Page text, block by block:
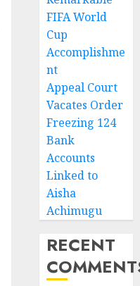
FIFA World
Cup
Accomplishme
nt
Appeal Court
Vacates Order
Freezing 124
Bank
Accounts
Linked to
Aisha
Achimugu
RECENT